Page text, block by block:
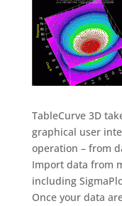
TableCurve 3D
graphical user
operation – from
Import data from
including
Once your data